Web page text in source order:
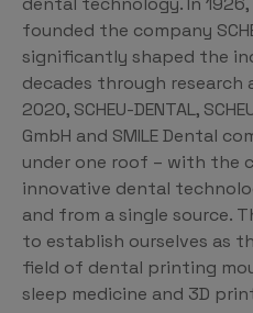
founded the company
significantly shaped the
decades through research
2020, SCHEU-DENTAL,
GmbH and SMILE Dental
under one roof – with the
innovative dental
and from a single source.
to establish ourselves as
field of dental printing
sleep medicine and 3D